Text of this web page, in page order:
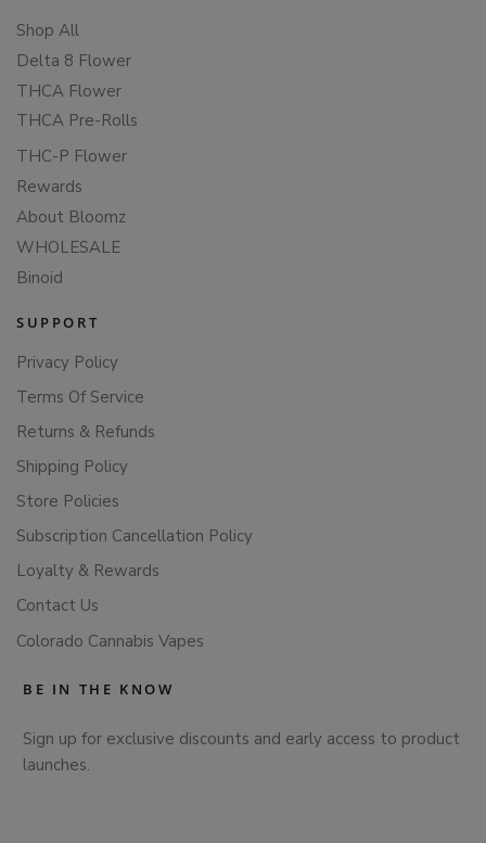
Shop All
Delta 8 Flower
THCA Flower
THCA Pre-Rolls
THC-P Flower
Rewards
About Bloomz
WHOLESALE
Binoid
SUPPORT
Privacy Policy
Terms Of Service
Returns & Refunds
Shipping Policy
Store Policies
Subscription Cancellation Policy
Loyalty & Rewards
Contact Us
Colorado Cannabis Vapes
BE IN THE KNOW
Sign up for exclusive discounts and early access to product
launches.